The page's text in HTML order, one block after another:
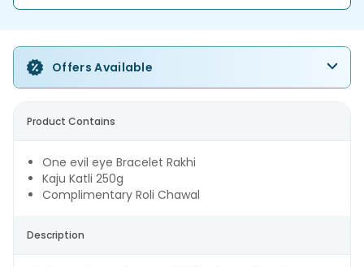
Offers Available
Product Contains
One evil eye Bracelet Rakhi
Kaju Katli 250g
Complimentary Roli Chawal
Description